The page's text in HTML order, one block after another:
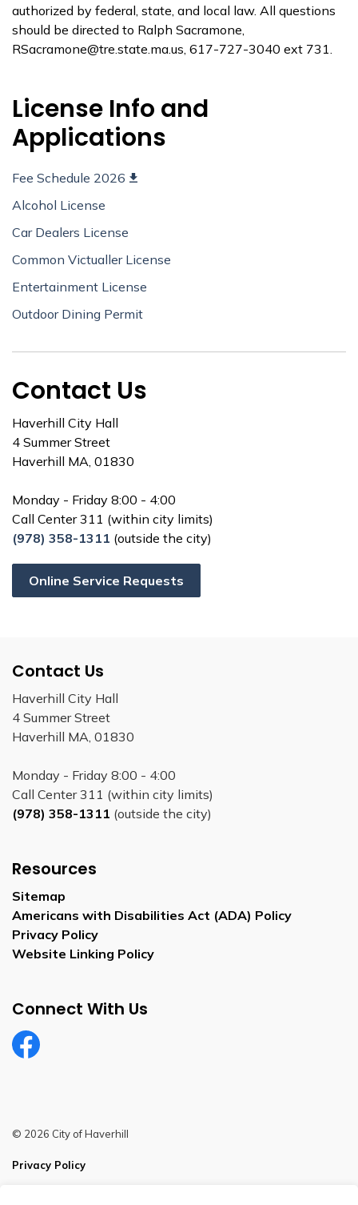
authorized by federal, state, and local law. All questions
should be directed to Ralph Sacramone,
RSacramone@tre.state.ma.us, 617-727-3040 ext 731.
License Info and
Applications
Fee Schedule 2026
Alcohol License
Car Dealers License
Common Victualler License
Entertainment License
Outdoor Dining Permit
Contact Us
Haverhill City Hall
4 Summer Street
Haverhill MA, 01830
Monday - Friday 8:00 - 4:00
Call Center 311 (within city limits)
(978) 358-1311 (outside the city)
Online Service Requests
Contact Us
Haverhill City Hall
4 Summer Street
Haverhill MA, 01830
Monday - Friday 8:00 - 4:00
Call Center 311 (within city limits)
(978) 358-1311 (outside the city)
Resources
Sitemap
Americans with Disabilities Act (ADA) Policy
Privacy Policy
Website Linking Policy
Connect With Us
Facebook
© 2026 City of Haverhill
Privacy Policy